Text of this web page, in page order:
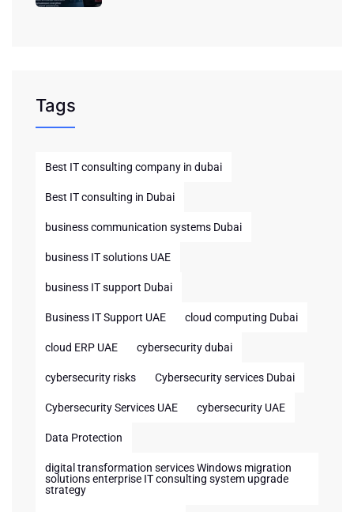
Tags
Best IT consulting company in dubai
Best IT consulting in Dubai
business communication systems Dubai
business IT solutions UAE
business IT support Dubai
Business IT Support UAE cloud computing Dubai
cloud ERP UAE cybersecurity dubai
cybersecurity risks Cybersecurity services Dubai
Cybersecurity Services UAE cybersecurity UAE
Data Protection
digital transformation services Windows migration
solutions enterprise IT consulting system upgrade
strategy